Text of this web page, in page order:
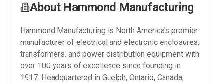
About Hammond Manufacturing
Hammond Manufacturing is North America's premier
manufacturer of electrical and electronic enclosures,
transformers, and power distribution equipment with
over 100 years of excellence since founding in
1917. Headquartered in Guelph, Ontario, Canada,